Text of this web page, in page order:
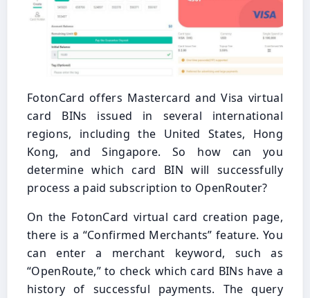
FotonCard offers Mastercard and Visa virtual
card BINs issued in several international
regions, including the United States, Hong
Kong, and Singapore. So how can you
determine which card BIN will successfully
process a paid subscription to OpenRouter?
On the FotonCard virtual card creation page,
there is a “Confirmed Merchants” feature. You
can enter a merchant keyword, such as
“OpenRoute,” to check which card BINs have a
history of successful payments. The query